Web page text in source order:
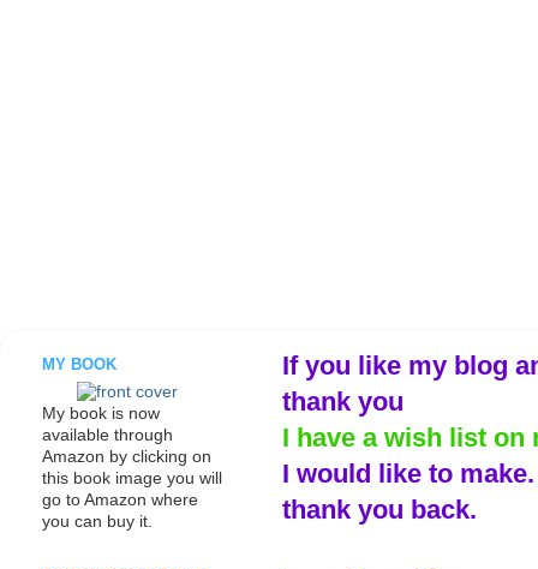
If you like my blog
thank you
I have a wish list
I would like to
thank you back.
MY BOOK
My book is now
available through
Amazon by clicking on
this book image you will
go to Amazon where
you can buy it.